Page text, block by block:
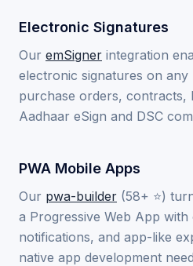
Electronic Signatures
Our emSigner integration
electronic signatures on any
purchase orders, contracts,
Aadhaar eSign and DSC
PWA Mobile Apps
Our pwa-builder (58+ ⭐)
a Progressive Web App
notifications, and app-like
native app development